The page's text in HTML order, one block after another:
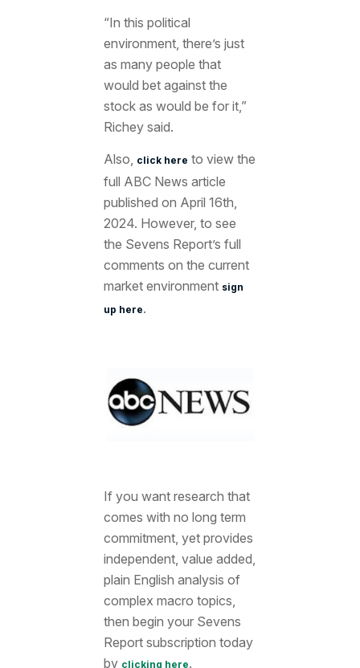
“In this political
environment, there’s just
as many people that
would bet against the
stock as would be for it,”
Richey said.
Also, click here to view the
full ABC News article
published on April 16th,
2024. However, to see
the Sevens Report’s full
comments on the current
market environment sign
up here.
If you want research that
comes with no long term
commitment, yet provides
independent, value added,
plain English analysis of
complex macro topics,
then begin your Sevens
Report subscription today
by clicking here.